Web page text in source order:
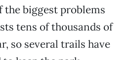
the biggest problems
tens of thousands of
so several trails have